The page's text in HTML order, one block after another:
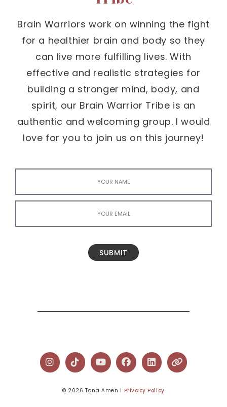
Brain Warriors work on winning the fight
for a healthier brain and body so they
can live more fulfilling lives. With
effective and realistic strategies for
building a stronger mind, body, and
spirit, our Brain Warrior Tribe is an
authentic and welcoming group. I would
love for you to join us on this journey!
SUBMIT
© 2026 Tana Amen l Privacy Policy